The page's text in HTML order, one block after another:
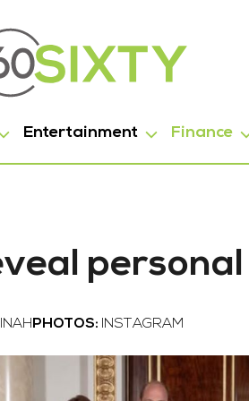
Entertainment Finance
PHOTOS: INSTAGRAM